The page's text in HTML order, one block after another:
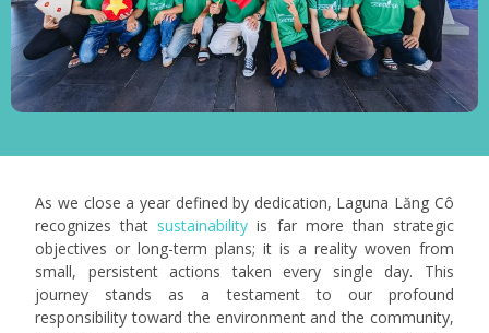
As we close a year defined by dedication, Laguna Lăng Cô
recognizes that sustainability is far more than strategic
objectives or long-term plans; it is a reality woven from
small, persistent actions taken every single day. This
journey stands as a testament to our profound
responsibility toward the environment and the community,